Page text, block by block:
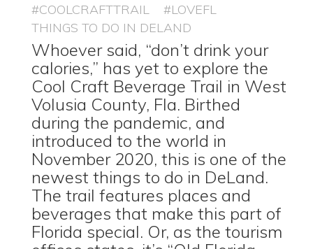
#COOLCRAFTTRAIL
#LOVEFL
THINGS TO DO IN DELAND
Whoever said, “don’t drink your
calories,” has yet to explore the
Cool Craft Beverage Trail in West
Volusia County, Fla. Birthed
during the pandemic, and
introduced to the world in
November 2020, this is one of the
newest things to do in DeLand.
The trail features places and
beverages that make this part of
Florida special. Or, as the tourism